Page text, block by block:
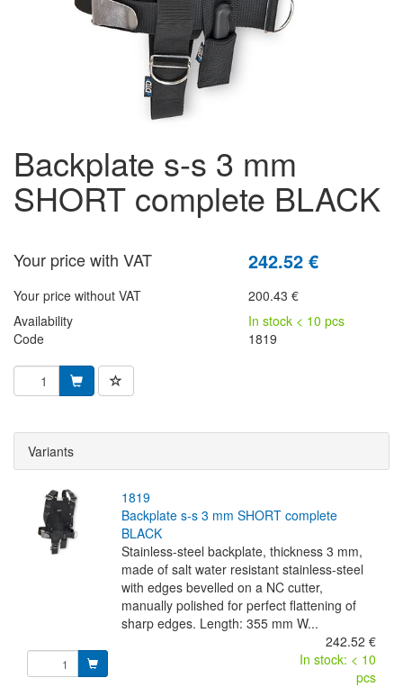
backplate s-s 3 mm
SHORT complete BLACK
Your price with VAT 242.52 €
Your price without VAT
200.43 €
Availability
In stock < 10 pcs
Code
1819
Variants
1819
backplate s-s 3 mm SHORT complete
BLACK
Stainless-steel backplate, thickness 3 mm,
made of salt water resistant stainless-steel
with edges bevelled on a NC cutter,
manually polished for perfect flattening of
sharp edges. Length: 355 mm W...
242.52 €
In stock: < 10
pcs